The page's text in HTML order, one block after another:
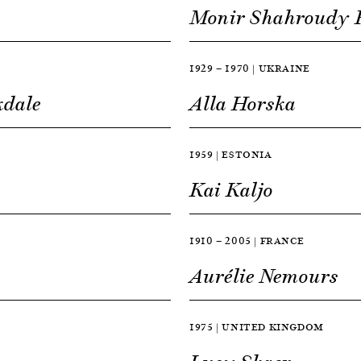
Monir Shahroudy
1929 — 1970 | UKRAINE
Alla Horska
1959 | ESTONIA
Kai Kaljo
1910 — 2005 | FRANCE
Aurélie Nemours
1975 | UNITED KINGDOM